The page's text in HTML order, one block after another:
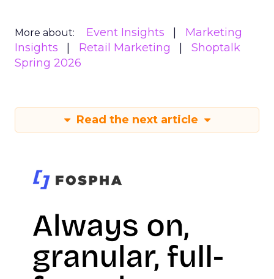
More about: Event Insights
Marketing
Insights
Retail Marketing
Shoptalk
Spring 2026
Read the next article